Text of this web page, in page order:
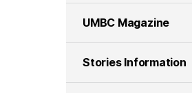
UMBC Magazine
Stories Information